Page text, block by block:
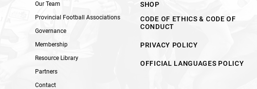
Our Team
Provincial Football Associations
Governance
Membership
Resource Library
Partners
Contact
SHOP
CODE OF ETHICS & CODE OF
CONDUCT
PRIVACY POLICY
OFFICIAL LANGUAGES POLICY